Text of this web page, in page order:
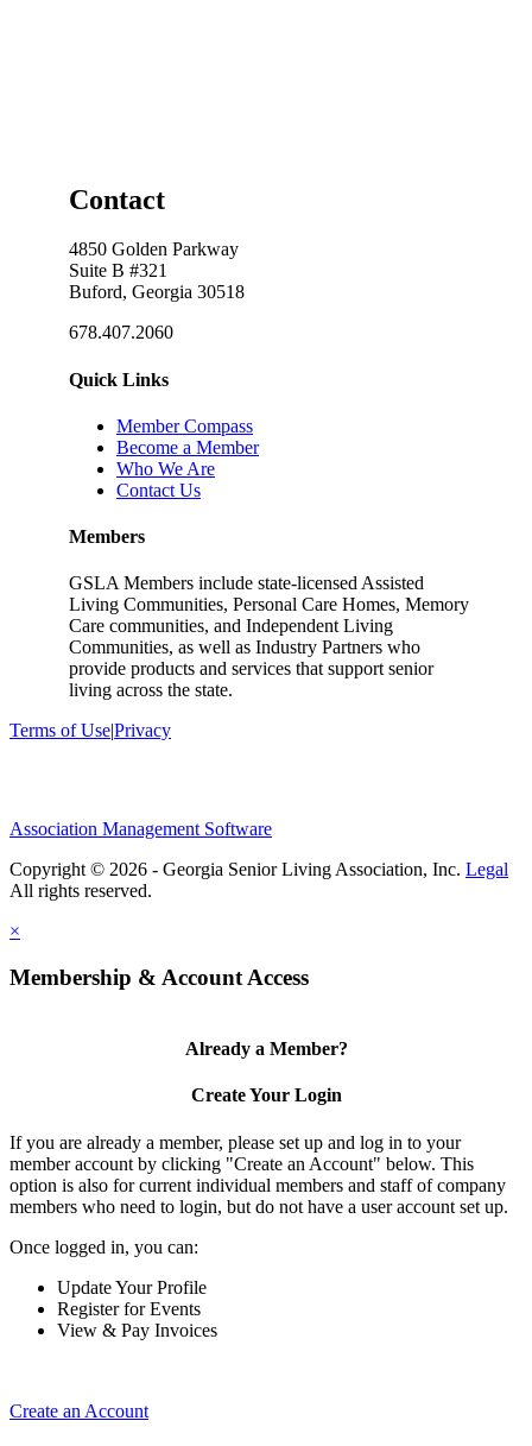
Contact
4850 Golden Parkway
Suite B #321
Buford, Georgia 30518
678.407.2060
Quick Links
Member Compass
Become a Member
Who We Are
Contact Us
Members
GSLA Members include state-licensed Assisted
Living Communities, Personal Care Homes, Memory
Care communities, and Independent Living
Communities, as well as Industry Partners who
provide products and services that support senior
living across the state.
Terms of UsePrivacy
Association Management Software
Copyright © 2026 - Georgia Senior Living Association, Inc. Legal
×
Membership & Account Access
Already a Member?
Create Your Login
If you are already a member, please set up and log in to your
member account by clicking "Create an Account" below. This
option is also for current individual members and staff of company
members who need to login, but do not have a user account set up.
Once logged in, you can:
Update Your Profile
Register for Events
View & Pay Invoices
Create an Account